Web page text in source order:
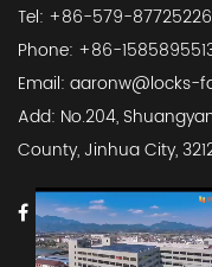
Tel: +86-579-87725226
Phone: +86-
Email: aaronw@locks-
Add: No.204,
County, Jinhua City,